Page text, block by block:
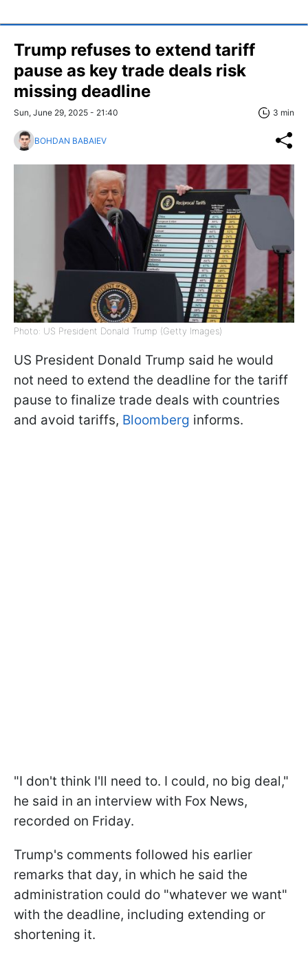
Trump refuses to extend tariff
pause as key trade deals risk
missing deadline
Sun, June 29, 2025 - 21:40 3 min
BOHDAN BABAIEV
Photo: US President Donald Trump (Getty Images)
US President Donald Trump said he would
not need to extend the deadline for the tariff
pause to finalize trade deals with countries
and avoid tariffs, Bloomberg informs.
"I don't think I'll need to. I could, no big deal,"
he said in an interview with Fox News,
recorded on Friday.
Trump's comments followed his earlier
remarks that day, in which he said the
administration could do "whatever we want"
with the deadline, including extending or
shortening it.